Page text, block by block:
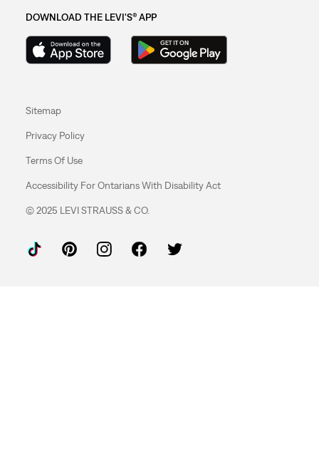
DOWNLOAD THE LEVI'S® APP
Sitemap
Privacy Policy
Terms Of Use
Accessibility For Ontarians With Disability Act
© 2025 LEVI STRAUSS & CO.